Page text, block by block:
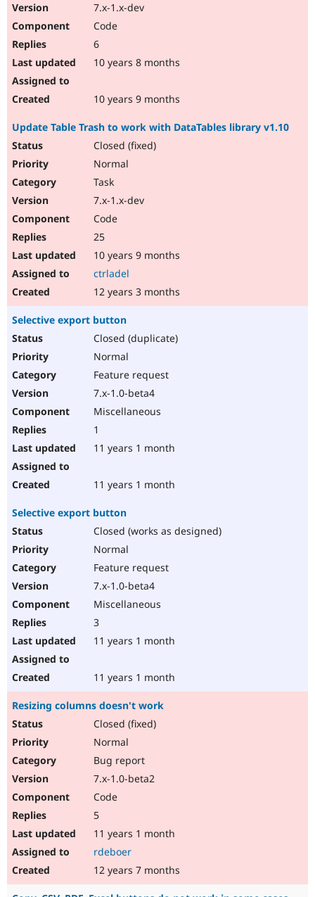
7.x-1.x-dev
Code
6
10 years 8 months
10 years 9 months
Update Table Trash to work with DataTables library v1.10
Closed (fixed)
Normal
Task
7.x-1.x-dev
Code
25
10 years 9 months
ctrladel
12 years 3 months
Selective export button
Closed (duplicate)
Normal
Feature request
7.x-1.0-beta4
Miscellaneous
1
11 years 1 month
11 years 1 month
Selective export button
Closed (works as designed)
Normal
Feature request
7.x-1.0-beta4
Miscellaneous
3
11 years 1 month
11 years 1 month
Resizing columns doesn't work
Closed (fixed)
Normal
Bug report
7.x-1.0-beta2
Code
5
11 years 1 month
rdeboer
12 years 7 months